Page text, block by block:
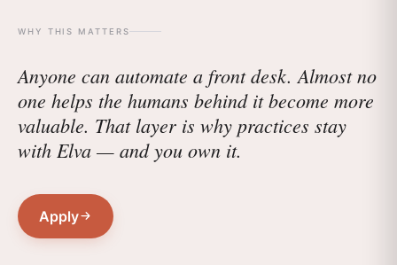
WHY THIS MATTERS
Anyone can automate a front desk. Almost no
one helps the humans behind it become more
valuable. That layer is why practices stay
with Elva — and you own it.
Apply